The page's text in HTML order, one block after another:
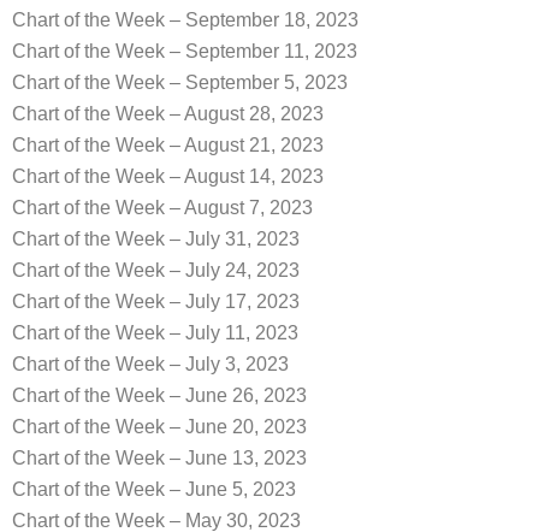
Chart of the Week – September 18, 2023
Chart of the Week – September 11, 2023
Chart of the Week – September 5, 2023
Chart of the Week – August 28, 2023
Chart of the Week – August 21, 2023
Chart of the Week – August 14, 2023
Chart of the Week – August 7, 2023
Chart of the Week – July 31, 2023
Chart of the Week – July 24, 2023
Chart of the Week – July 17, 2023
Chart of the Week – July 11, 2023
Chart of the Week – July 3, 2023
Chart of the Week – June 26, 2023
Chart of the Week – June 20, 2023
Chart of the Week – June 13, 2023
Chart of the Week – June 5, 2023
Chart of the Week – May 30, 2023